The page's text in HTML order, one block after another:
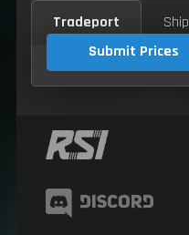
Tradeport
Ship
Submit Prices